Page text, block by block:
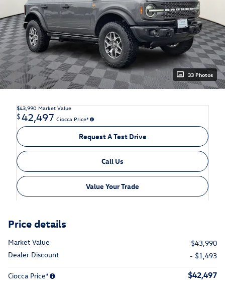
33 Photos
$43,990 Market Value
$42,497 Ciocca Price*
Request A Test Drive
Call Us
Value Your Trade
Price details
Market Value
$43,990
Dealer Discount
- $1,493
Ciocca Price* $42,497